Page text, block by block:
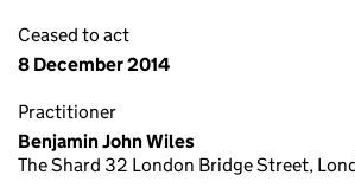
Ceased to act
8 December 2014
Practitioner
Benjamin John Wiles
The Shard 32 London Bridge Street,